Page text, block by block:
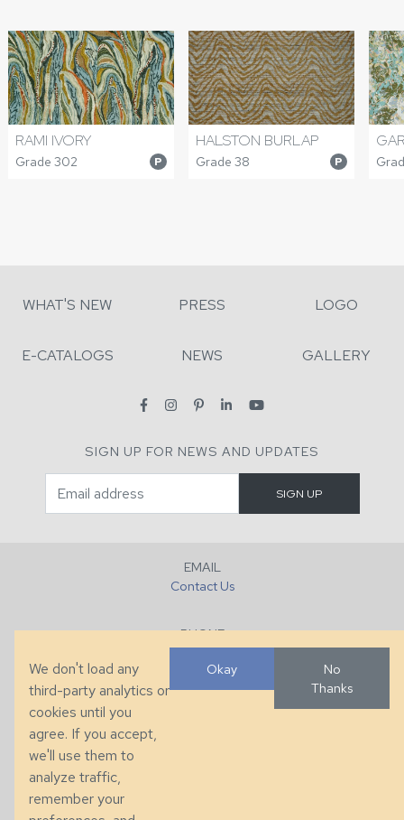
RAMI IVORY
Grade 302 P
HALSTON BURLAP
Grade 38 P
WHAT'S NEW PRESS LOGO
E-CATALOGS NEWS GALLERY
SIGN UP FOR NEWS AND UPDATES
EMAIL
Contact Us
PHONE
+1 (828) 632-7731
286 County Home Rd, Taylorsville, NC
We don't load any
third-party analytics or
cookies until you
agree. If you accept,
we'll use them to
analyze traffic,
remember your
Okay
No
Thanks